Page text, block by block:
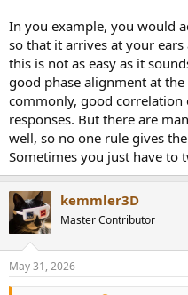
In you example, you would
so that it arrives at your
this is not as easy as it
good phase alignment at
commonly, good correlation
responses. But there are
well, so no one rule gives
Sometimes you just have to
kemmler3D
Master Contributor
May 31, 2026